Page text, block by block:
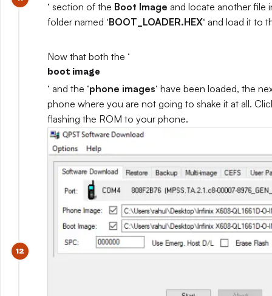
‘ section of the Boot Image and locate another file
folder named ‘BOOT_LOADER.HEX‘ and load it to
Now that both the ‘
boot image
‘ and the ‘phone images‘ have been loaded, the
phone where you are not going to shake it at all.
flashing the ROM to your phone.